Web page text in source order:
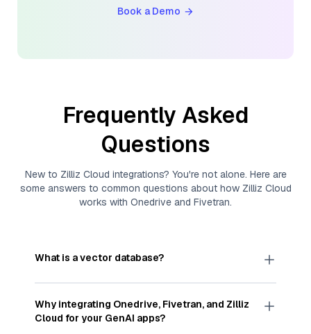
Book a Demo
Frequently Asked
Questions
New to Zilliz Cloud integrations? You're not alone. Here are
some answers to common questions about how Zilliz Cloud
works with Onedrive and Fivetran.
What is a vector database?
Avector databasestores, indexes, and searches
through large collections of
vector embeddings
—numeric representations of data points,
particularly unstructured data like text, images,
Why integrating Onedrive, Fivetran, and Zilliz
Cloud for your GenAI apps?